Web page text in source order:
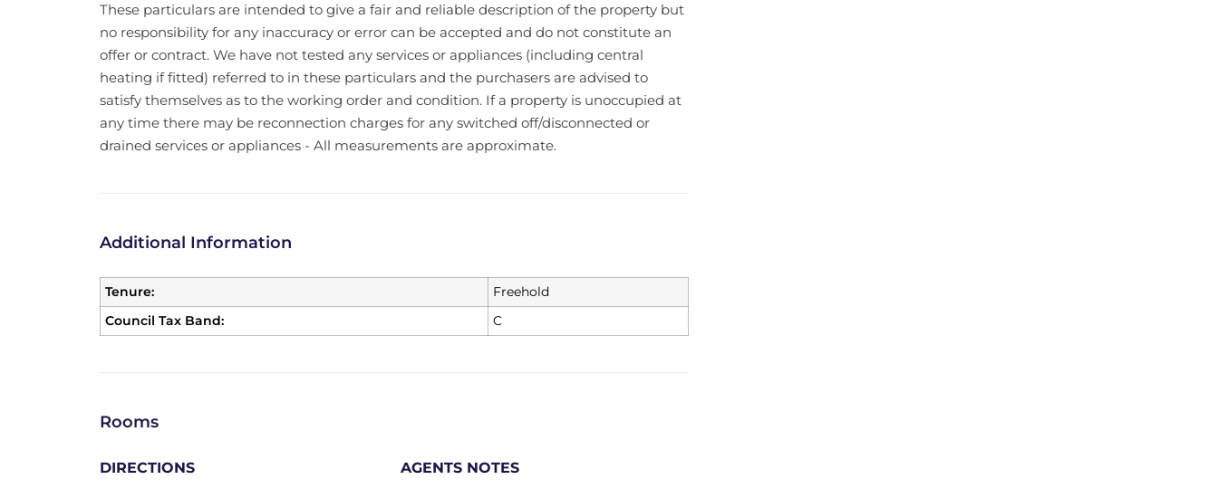
These particulars are intended to give a fair and reliable description of the property but
no responsibility for any inaccuracy or error can be accepted and do not constitute an
offer or contract. We have not tested any services or appliances (including central
heating if fitted) referred to in these particulars and the purchasers are advised to
satisfy themselves as to the working order and condition. If a property is unoccupied at
any time there may be reconnection charges for any switched off/disconnected or
drained services or appliances - All measurements are approximate.
Additional Information
Tenure:
Freehold
Council Tax Band:
C
Rooms
DIRECTIONS
AGENTS NOTES